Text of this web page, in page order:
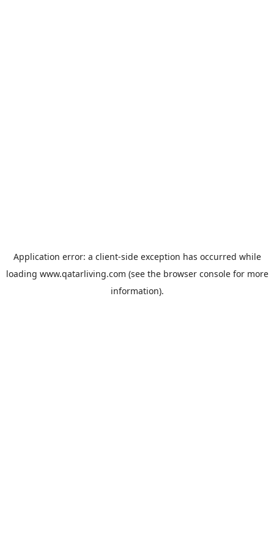
Application error: a client-side exception has occurred while
loading www.qatarliving.com (see the browser consolefor more
information).